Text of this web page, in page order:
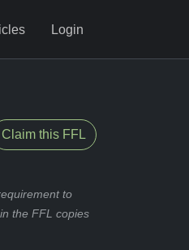
Login
Claim this FFL
to
the FFL copies